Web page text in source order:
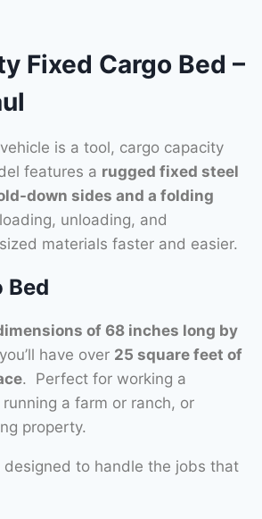
Fixed Cargo Bed –
is a tool, cargo capacity
features a rugged fixed steel
down sides and a folding
unloading, and
materials faster and easier.
Bed
of 68 inches long by
have over 25 square feet of
. Perfect for working a
a farm or ranch, or
property.
to handle the jobs that